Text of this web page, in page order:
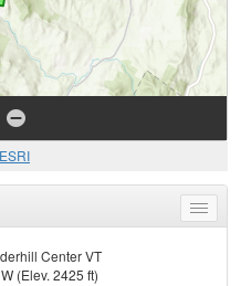
ESRI
Toggle
menu
Center VT
(Elev. 2425 ft)